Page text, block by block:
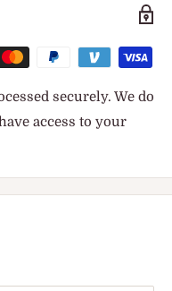
securely. We do
access to your